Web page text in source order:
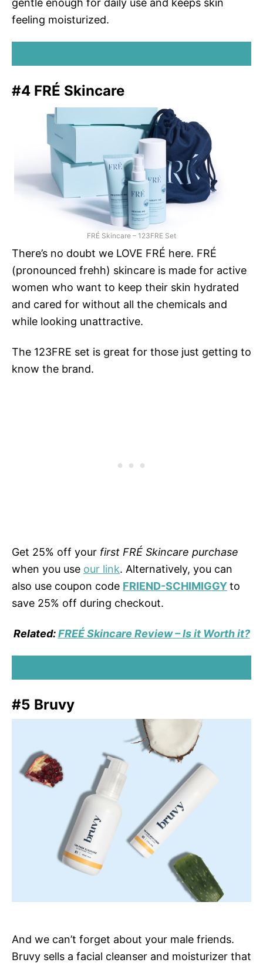
gentle enough for daily use and keeps skin
feeling moisturized.
#4 FRÉ Skincare
FRÉ Skincare – 123FRE Set
There’s no doubt we LOVE FRÉ here. FRÉ
(pronounced frehh) skincare is made for active
women who want to keep their skin hydrated
and cared for without all the chemicals and
while looking unattractive.
The 123FRE set is great for those just getting to
know the brand.
Get 25% off your first FRÉ Skincare purchase
when you use our link. Alternatively, you can
also use coupon code FRIEND-SCHIMIGGYto
save 25% off during checkout.
Related:FREÉ Skincare Review – Is it Worth it?
#5 Bruvy
And we can’t forget about your male friends.
Bruvy sells a facial cleanser and moisturizer that